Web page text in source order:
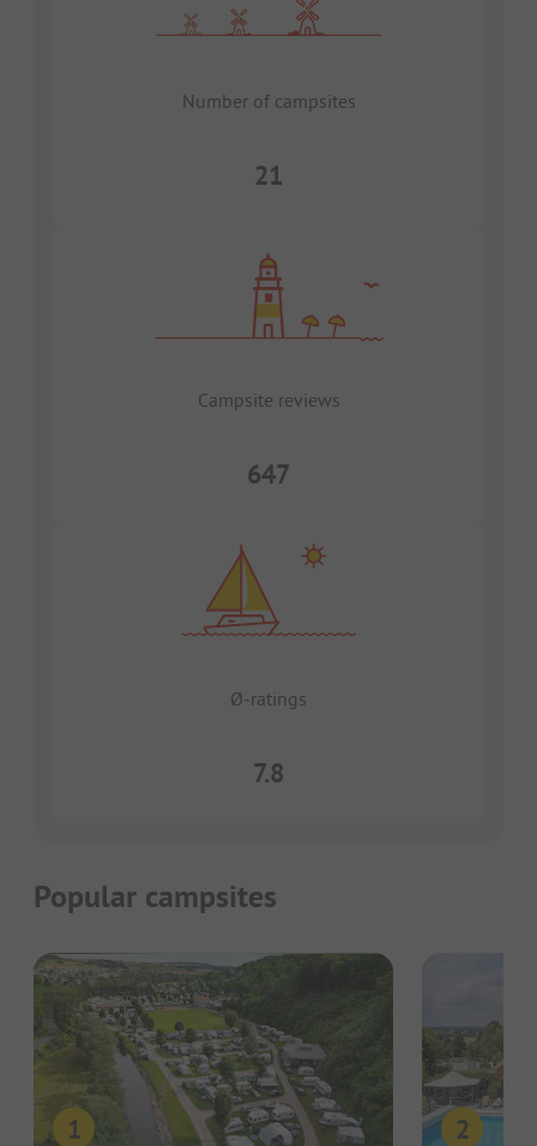
Number of campsites
21
Campsite reviews
647
Ø-ratings
7.8
Popular campsites